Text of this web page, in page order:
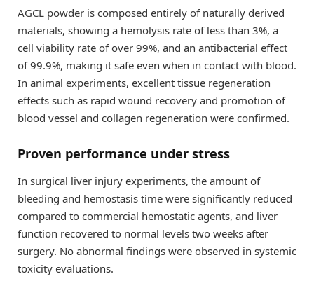
AGCL powder is composed entirely of naturally derived
materials, showing a hemolysis rate of less than 3%, a
cell viability rate of over 99%, and an antibacterial effect
of 99.9%, making it safe even when in contact with blood.
In animal experiments, excellent tissue regeneration
effects such as rapid wound recovery and promotion of
blood vessel and collagen regeneration were confirmed.
Proven performance under stress
In surgical liver injury experiments, the amount of
bleeding and hemostasis time were significantly reduced
compared to commercial hemostatic agents, and liver
function recovered to normal levels two weeks after
surgery. No abnormal findings were observed in systemic
toxicity evaluations.